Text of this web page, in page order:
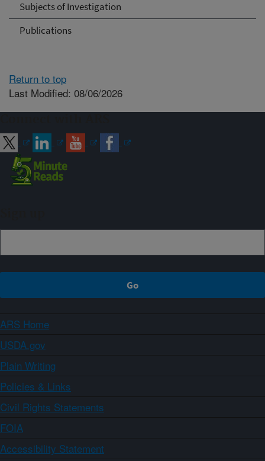
Subjects of Investigation
Publications
Return to top
Last Modified: 08/06/2026
ARS Home
USDA.gov
Plain Writing
Policies & Links
Civil Rights Statements
FOIA
Accessibility Statement